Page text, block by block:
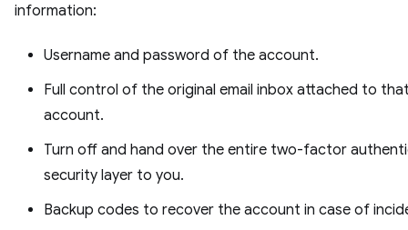
information:
Username and password of the account.
Full control of the original email inbox attached to
account.
Turn off and hand over the entire two-factor
security layer to you.
Backup codes to recover the account in case of